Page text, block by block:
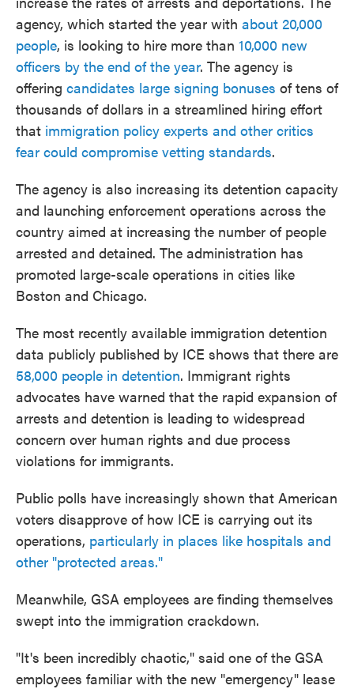
agency, which started the year with about 20,000
people, is looking to hire more than 10,000 new
officers by the end of the year. The agency is
offering candidates large signing bonuses of tens of
thousands of dollars in a streamlined hiring effort
that immigration policy experts and other critics
fear could compromise vetting standards.
The agency is also increasing its detention capacity
and launching enforcement operations across the
country aimed at increasing the number of people
arrested and detained. The administration has
promoted large-scale operations in cities like
Boston and Chicago.
The most recently available immigration detention
data publicly published by ICE shows that there are
58,000 people in detention. Immigrant rights
advocates have warned that the rapid expansion of
arrests and detention is leading to widespread
concern over human rights and due process
violations for immigrants.
Public polls have increasingly shown that American
voters disapprove of how ICE is carrying out its
operations, particularly in places like hospitals and
other "protected areas."
Meanwhile, GSA employees are finding themselves
swept into the immigration crackdown.
"It's been incredibly chaotic," said one of the GSA
employees familiar with the new "emergency" lease